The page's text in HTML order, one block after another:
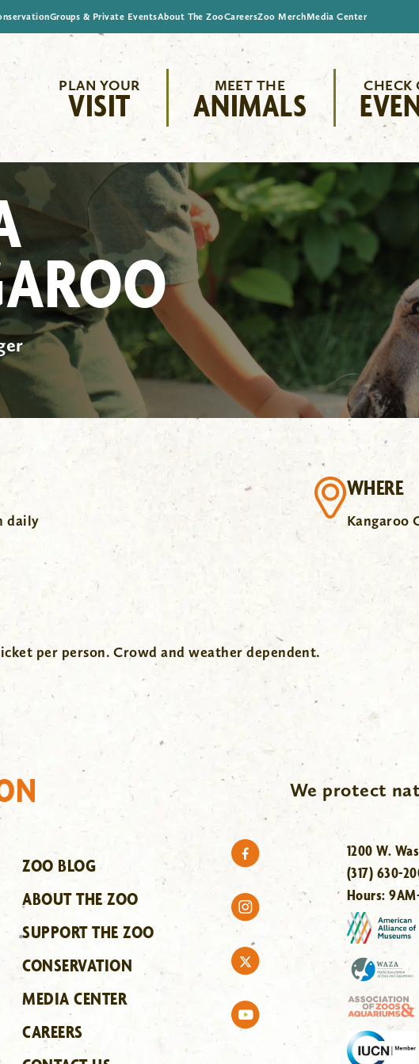
Groups & Private EventsAbout The ZooCareersZoo MerchMedia Center
PLAN YOUR
VISIT
MEET THE
ANIMALS
CHECK
daily
WHERE
Kangaroo
per person. Crowd and weather dependent.
We protect
ZOO BLOG
ABOUT THE ZOO
SUPPORT THE ZOO
CONSERVATION
MEDIA CENTER
CAREERS
1200 W.
(317) 630-
Hours: